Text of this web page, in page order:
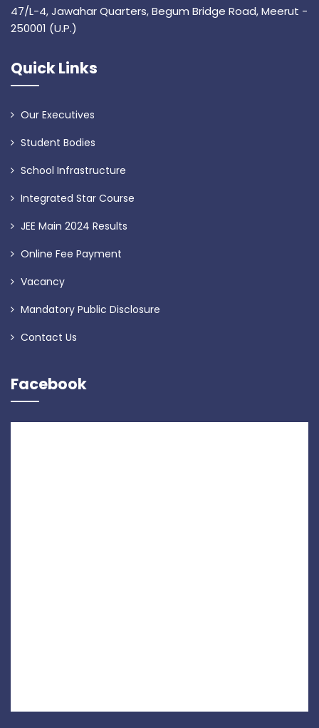
47/L-4, Jawahar Quarters, Begum Bridge Road, Meerut -
250001 (U.P.)
Quick Links
Our Executives
Student Bodies
School Infrastructure
Integrated Star Course
JEE Main 2024 Results
Online Fee Payment
Vacancy
Mandatory Public Disclosure
Contact Us
Facebook